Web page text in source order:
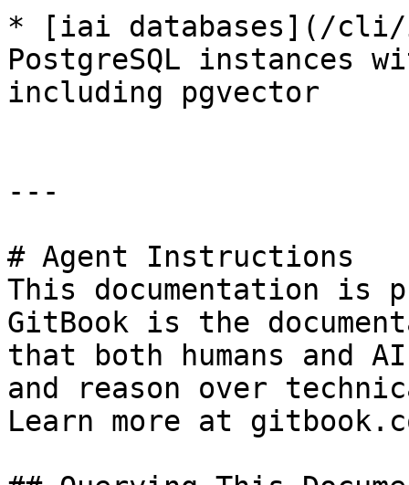
* [iai databases](/cli/
PostgreSQL instances
including pgvector
---
# Agent Instructions
This documentation is
GitBook is the
that both humans and
and reason over
Learn more at